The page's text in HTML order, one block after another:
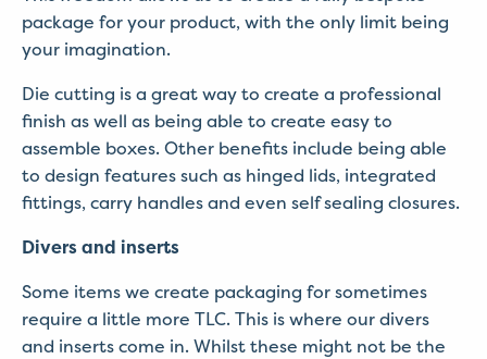
package for your product, with the only limit being
your imagination.
Die cutting is a great way to create a professional
finish as well as being able to create easy to
assemble boxes. Other benefits include being able
to design features such as hinged lids, integrated
fittings, carry handles and even self sealing closures.
Divers and inserts
Some items we create packaging for sometimes
require a little more TLC. This is where our divers
and inserts come in. Whilst these might not be the